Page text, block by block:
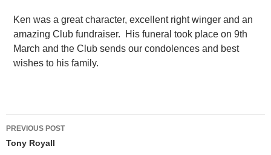
Ken was a great character, excellent right winger and an
amazing Club fundraiser. His funeral took place on 9th
March and the Club sends our condolences and best
wishes to his family.
Post
navigation
PREVIOUS POST
Tony Royall